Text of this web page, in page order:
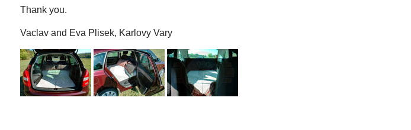
Thank you.
Vaclav and Eva Plisek, Karlovy Vary